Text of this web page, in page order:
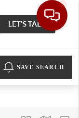
LET'S TALK
SAVE SEARCH